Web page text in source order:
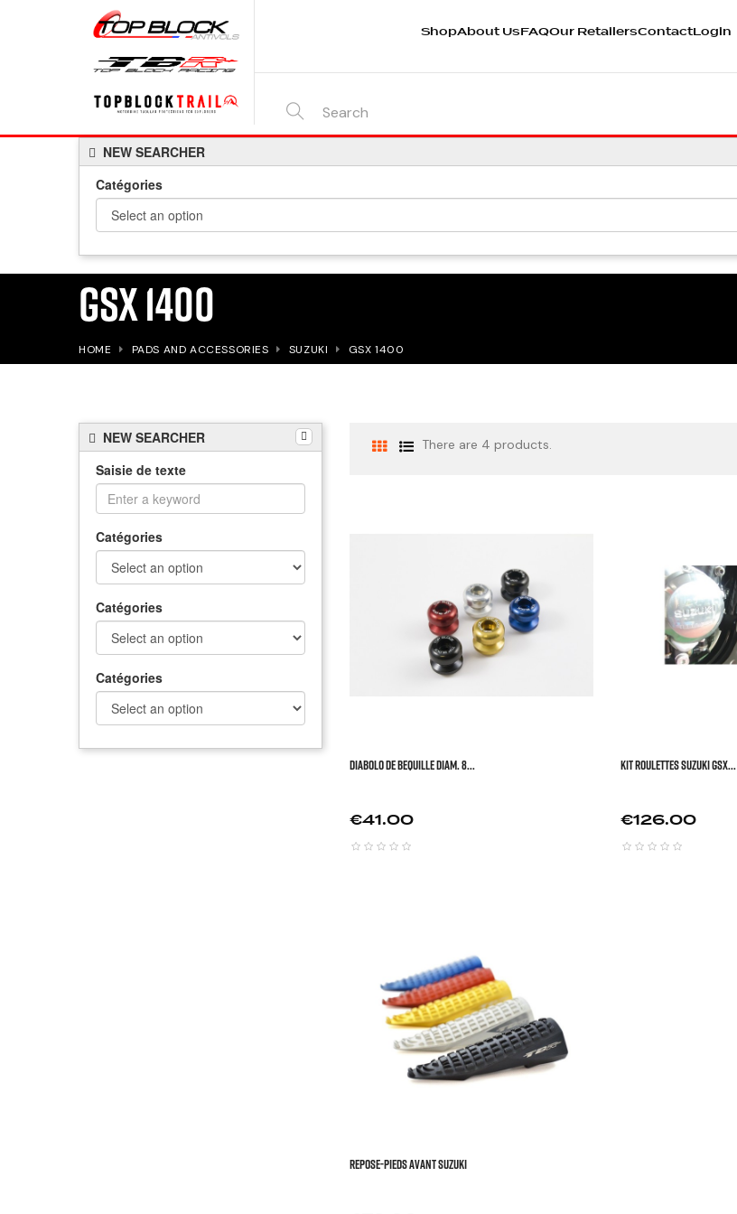
ShopAbout UsFAQOur RetailersContactLogin
NEW SEARCHER
Catégories
GSX 1400
HOME PADS AND ACCESSORIES SUZUKI GSX 1400
NEW SEARCHER
Saisie de texte
Catégories
Catégories
Catégories
There are 4 products.
DIABOLO DE BEQUILLE DIAM. 8...
Price
€41.00
KIT ROULETTES SUZUKI GSX...
Price
€126.00
REPOSE-PIEDS AVANT SUZUKI